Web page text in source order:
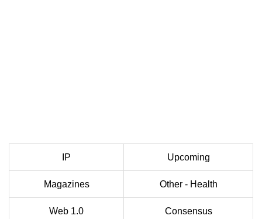
IP Upcoming
Magazines Other - Health
Web 1.0 Consensus